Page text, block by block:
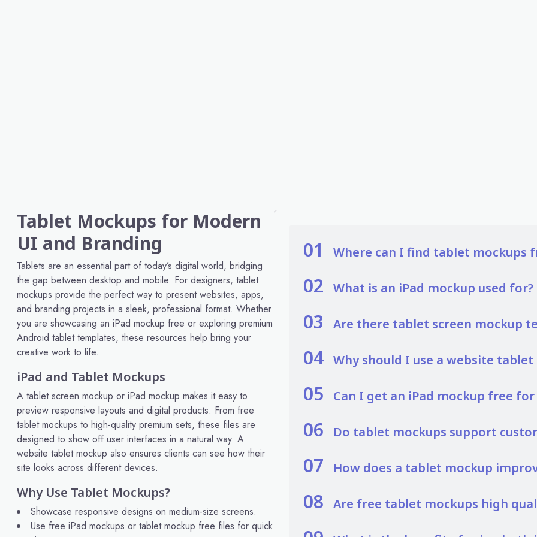
Tablet Mockups for Modern
UI and Branding
Tablets are an essential part of today’s digital world, bridging
the gap between desktop and mobile. For designers, tablet
mockups provide the perfect way to present websites, apps,
and branding projects in a sleek, professional format. Whether
you are showcasing an iPad mockup free or exploring premium
Android tablet templates, these resources help bring your
creative work to life.
iPad and Tablet Mockups
A tablet screen mockup or iPad mockup makes it easy to
preview responsive layouts and digital products. From free
tablet mockups to high-quality premium sets, these files are
designed to show off user interfaces in a natural way. A
website tablet mockup also ensures clients can see how their
site looks across different devices.
Why Use Tablet Mockups?
Showcase responsive designs on medium-size screens.
Use free iPad mockups or tablet mockup free files for quick
01 Where can I find tablet mockups
02 What is an iPad mockup used for?
03 Are there tablet screen mockup
04 Why should I use a website tablet
05 Can I get an iPad mockup free
06 Do tablet mockups support
07 How does a tablet mockup
08 Are free tablet mockups high